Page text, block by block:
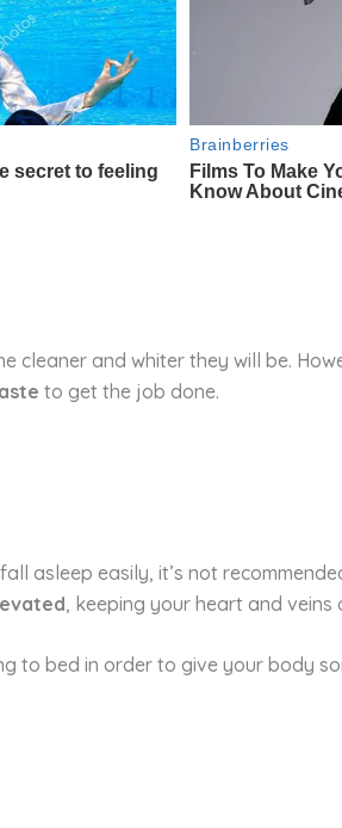
and whiter they will be.
to get the job done.
asleep easily, it’s not
, keeping your heart and veins
to bed in order to give your body